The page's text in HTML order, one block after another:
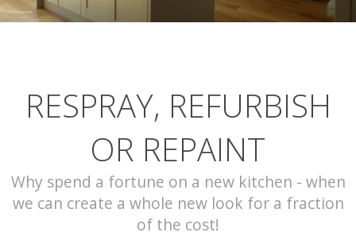
CONTACT
RESPRAY, REFURBISH
OR REPAINT
Why spend a fortune on a new kitchen - when
we can create a whole new look for a fraction
of the cost!